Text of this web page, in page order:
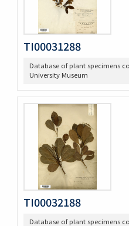
TI00031288
Database of plant specimens
University Museum
TI00032188
Database of plant specimens